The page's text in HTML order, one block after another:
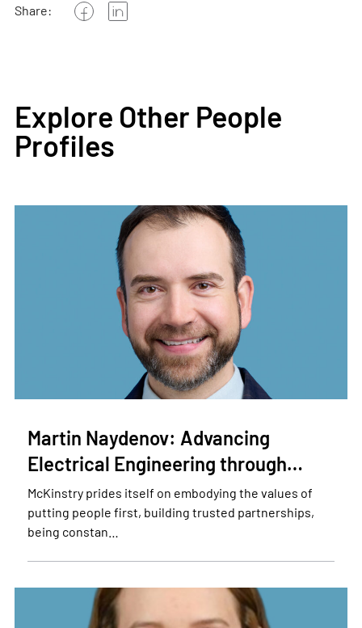
Share:
Explore Other People
Profiles
Martin Naydenov: Advancing
Electrical Engineering through…
McKinstry prides itself on embodying the values of
putting people first, building trusted partnerships,
being constan…